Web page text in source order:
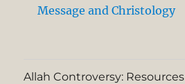
Message and Christology
Allah Controversy: Resources